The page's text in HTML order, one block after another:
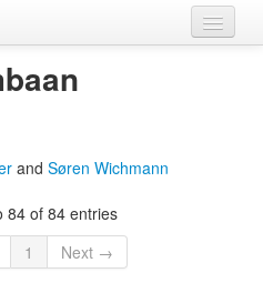
and Søren Wichmann
84 of 84 entries
1 Next →